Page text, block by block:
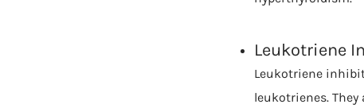
Leukotriene
Leukotriene
leukotrienes.